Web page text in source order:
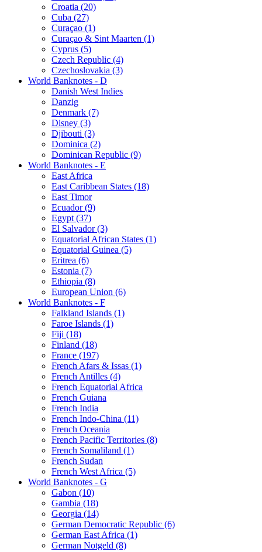
Croatia (20)
Cuba (27)
Curaçao (1)
Curaçao & Sint Maarten (1)
Cyprus (5)
Czech Republic (4)
Czechoslovakia (3)
World Banknotes - D
Danish West Indies
Danzig
Denmark (7)
Disney (3)
Djibouti (3)
Dominica (2)
Dominican Republic (9)
World Banknotes - E
East Africa
East Caribbean States (18)
East Timor
Ecuador (9)
Egypt (37)
El Salvador (3)
Equatorial African States (1)
Equatorial Guinea (5)
Eritrea (6)
Estonia (7)
Ethiopia (8)
European Union (6)
World Banknotes - F
Falkland Islands (1)
Faroe Islands (1)
Fiji (18)
Finland (18)
France (197)
French Afars & Issas (1)
French Antilles (4)
French Equatorial Africa
French Guiana
French India
French Indo-China (11)
French Oceania
French Pacific Territories (8)
French Somaliland (1)
French Sudan
French West Africa (5)
World Banknotes - G
Gabon (10)
Gambia (18)
Georgia (14)
German Democratic Republic (6)
German East Africa (1)
German Notgeld (8)